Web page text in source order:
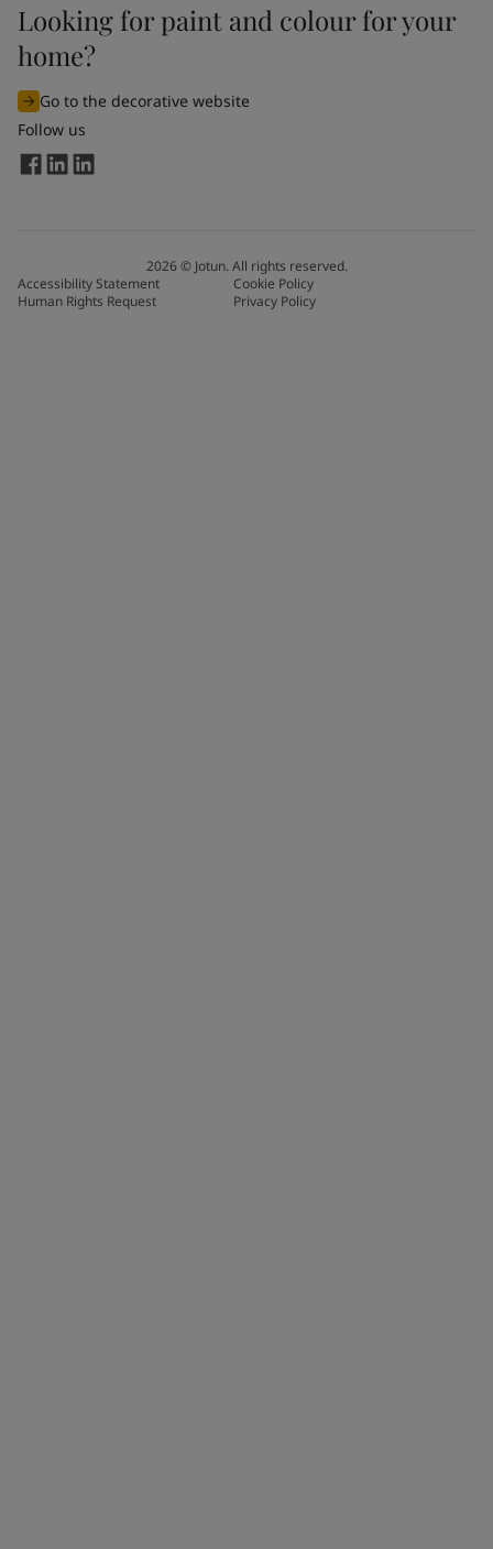
Looking for paint and colour for your
home?
Go to the decorative website
Follow us
2026© Jotun. All rights reserved.
Accessibility Statement
Cookie Policy
Human Rights Request
Privacy Policy